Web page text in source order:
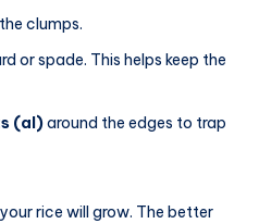
clumps.
or spade. This helps keep the
(al)around the edges to trap
rice will grow. The better